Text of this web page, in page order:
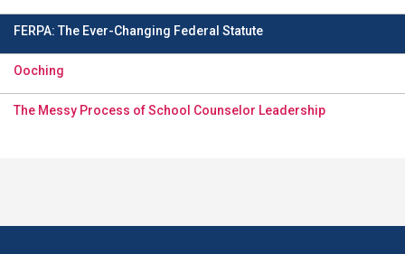
FERPA: The Ever-Changing Federal Statute
Ooching
The Messy Process of School Counselor Leadership